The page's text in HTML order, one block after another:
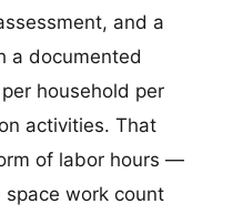
and a
a documented
household per
activities. That
of labor hours —
work count